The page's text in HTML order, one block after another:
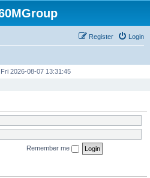
Login
Register
2026-08-07 13:31:45
Remember me